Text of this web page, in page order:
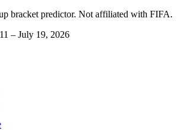
bracket predictor. Not affiliated with FIFA.
– July 19, 2026